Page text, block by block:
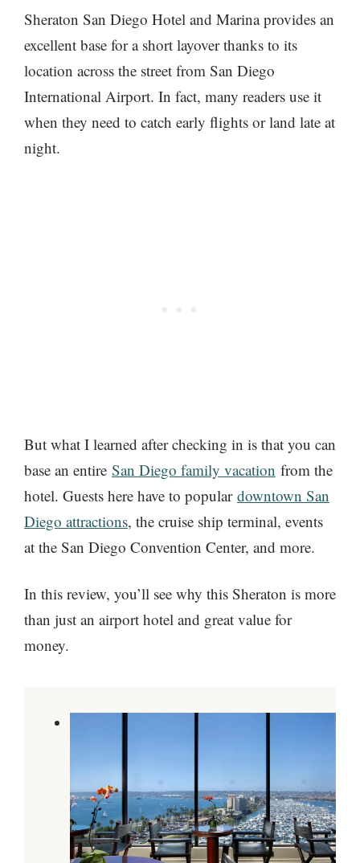
Sheraton San Diego Hotel and Marina provides an
excellent base for a short layover thanks to its
location across the street from San Diego
International Airport. In fact, many readers use it
when they need to catch early flights or land late at
night.
But what I learned after checking in is that you can
base an entire San Diego family vacation from the
hotel. Guests here have to popular downtown San
Diego attractions, the cruise ship terminal, events
at the San Diego Convention Center, and more.
In this review, you’ll see why this Sheraton is more
than just an airport hotel and great value for
money.